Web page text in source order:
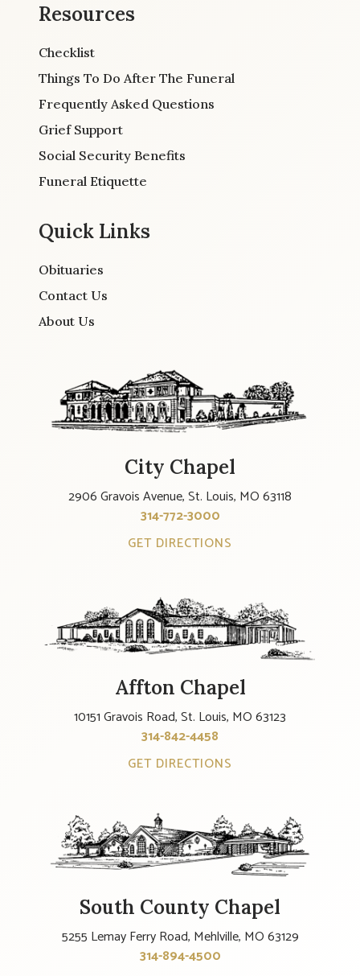
Resources
Checklist
Things To Do After The Funeral
Frequently Asked Questions
Grief Support
Social Security Benefits
Funeral Etiquette
Quick Links
Obituaries
Contact Us
About Us
City Chapel
2906 Gravois Avenue, St. Louis, MO 63118
314-772-3000
GET DIRECTIONS
Affton Chapel
10151 Gravois Road, St. Louis, MO 63123
314-842-4458
GET DIRECTIONS
South County Chapel
5255 Lemay Ferry Road, Mehlville, MO 63129
314-894-4500